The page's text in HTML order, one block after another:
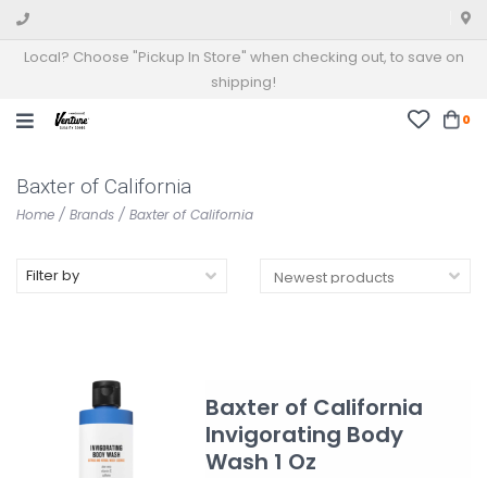
Local? Choose "Pickup In Store" when checking out, to save on
shipping!
0
Baxter of California
Home / Brands / Baxter of California
Filter by
Baxter of California
Invigorating Body
Wash 1 Oz